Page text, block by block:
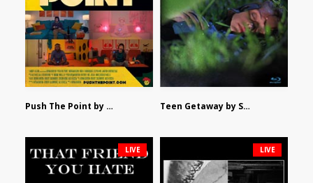
Push The Point by Bryan Burton Teen Getaway by Sam Catalfamo
LIVE LIVE